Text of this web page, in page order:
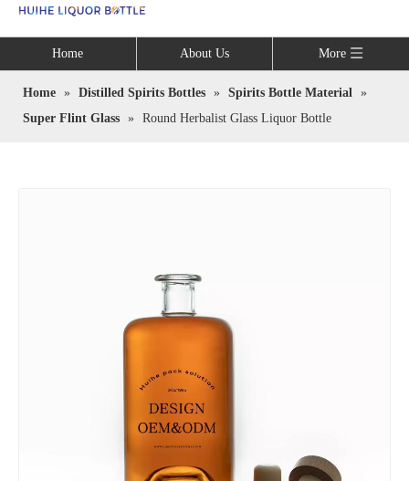
Home About Us More
Home » Distilled Spirits Bottles » Spirits Bottle Material »
Super Flint Glass » Round Herbalist Glass Liquor Bottle